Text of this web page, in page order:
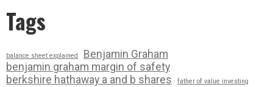
Tags
balance sheet explained
Benjamin Graham
benjamin graham margin of safety
berkshire hathaway a and b shares
father of value investing